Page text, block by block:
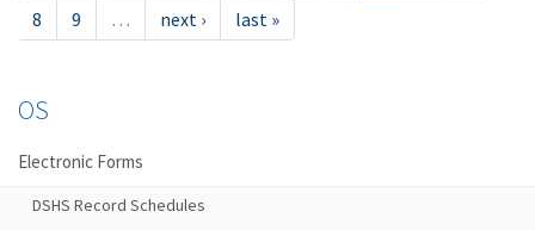
8
9 … next › last »
OS
Electronic Forms
DSHS Record Schedules